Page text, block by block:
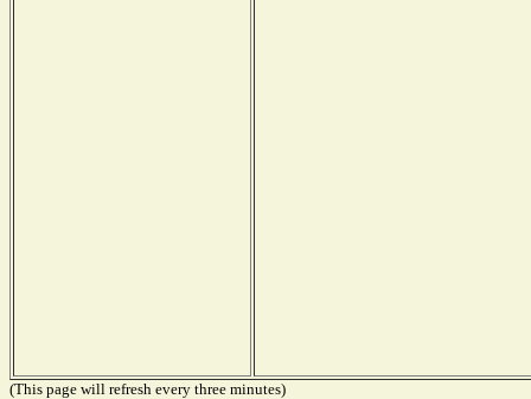
(This page will refresh every three minutes)